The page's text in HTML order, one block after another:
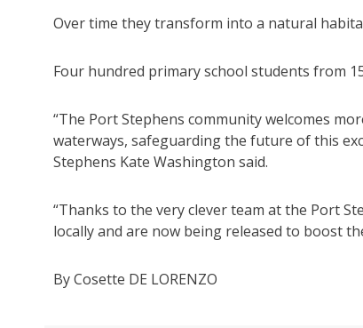
Over time they transform into a natural
Four hundred primary school students from
“The Port Stephens community welcomes
waterways, safeguarding the future of this
Stephens Kate Washington said.
“Thanks to the very clever team at the Port
locally and are now being released to boost
By Cosette DE LORENZO